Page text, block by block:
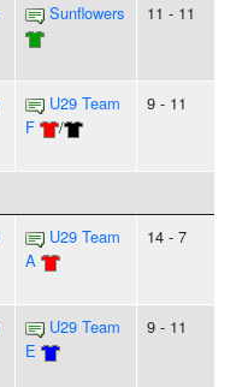
Sunflowers 11 - 11
U29 Team
F
/
9 - 11
U29 Team
A
14 - 7
U29 Team
E
9 - 11